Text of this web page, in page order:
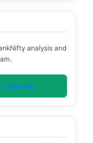
analysis and